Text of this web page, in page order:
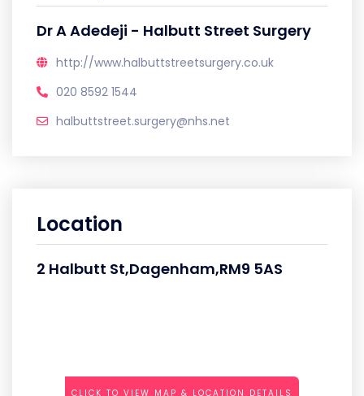
Dr A Adedeji - Halbutt Street Surgery
http://www.halbuttstreetsurgery.co.uk
020 8592 1544
halbuttstreet.surgery@nhs.net
Location
2 Halbutt St,Dagenham,RM9 5AS
CLICK TO VIEW MAP & LOCATION DETAILS